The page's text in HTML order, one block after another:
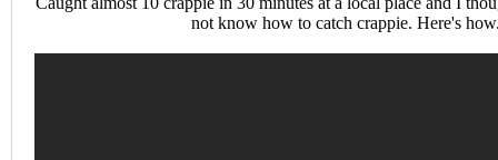
not know how to catch crappie. Here's